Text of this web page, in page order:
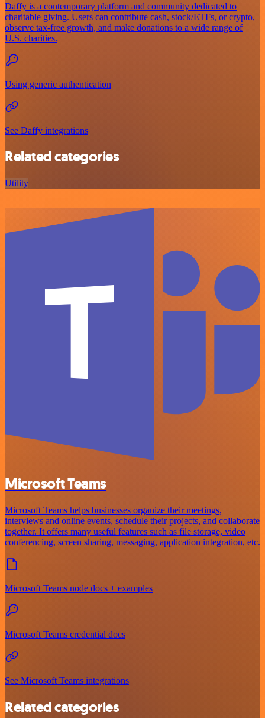
Daffy is a contemporary platform and community dedicated to
charitable giving. Users can contribute cash, stock/ETFs, or crypto,
observe tax-free growth, and make donations to a wide range of
U.S. charities.
Using generic authentication
See Daffy integrations
Related categories
Utility
Microsoft Teams
Microsoft Teams helps businesses organize their meetings,
interviews and online events, schedule their projects, and collaborate
together. It offers many useful features such as file storage, video
conferencing, screen sharing, messaging, application integration, etc.
Microsoft Teams node docs + examples
Microsoft Teams credential docs
See Microsoft Teams integrations
Related categories